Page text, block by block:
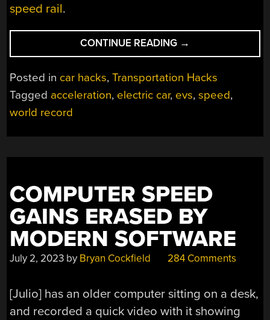
speed rail.
CONTINUE READING “STUDENTS
SET
EV
WORLD
→
Posted in car hacks,Transportation Hacks
Tagged acceleration, electric car, evs,speed,
world record
COMPUTER SPEED
GAINS ERASED BY
MODERN SOFTWARE
July 2, 2023 by Bryan Cockfield 284 Comments
[Julio] has an older computer sitting on a desk,
and recorded a quick video with it showing